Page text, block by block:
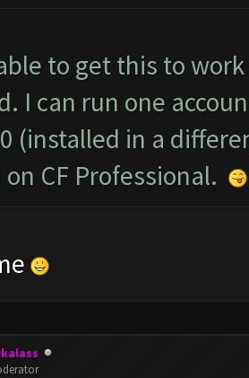
to get this to
I can run one
(installed in a
on CF Professional.